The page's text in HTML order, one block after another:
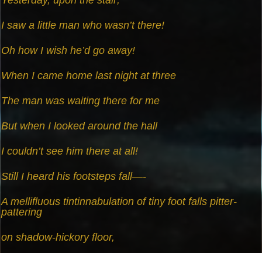
I saw a little man who wasn’t there!
Oh how I wish he’d go away!
When I came home last night at three
The man was waiting there for me
But when I looked around the hall
I couldn’t see him there at all!
Still I heard his footsteps fall—-
A mellifluous tintinnabulation of tiny foot falls pitter-
pattering
on shadow-hickory floor,